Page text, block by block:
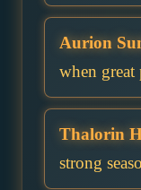
Aurion
when great
Thalorin
strong